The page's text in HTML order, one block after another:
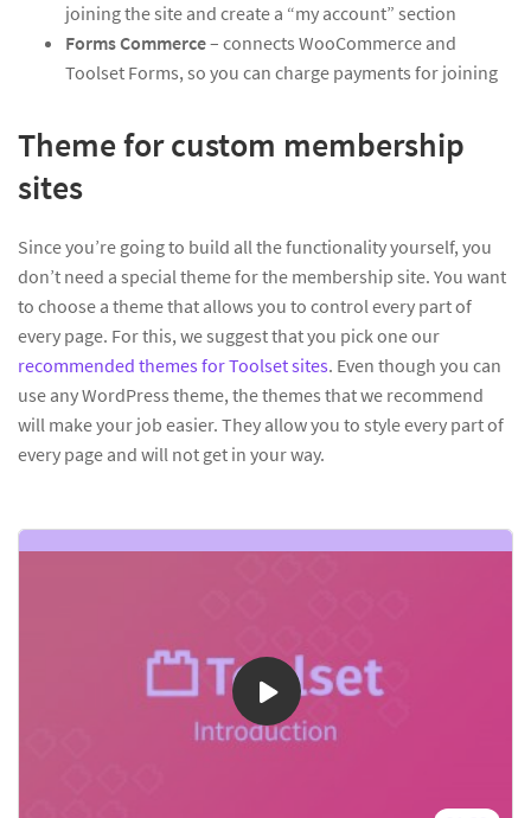
joining the site and create a “my account” section
Forms Commerce– connects WooCommerce and
Toolset Forms, so you can charge payments for joining
Theme for custom membership
sites
Since you’re going to build all the functionality yourself, you
don’t need a special theme for the membership site. You want
to choose a theme that allows you to control every part of
every page. For this, we suggest that you pick one our
recommended themes for Toolset sites. Even though you can
use any WordPress theme, the themes that we recommend
will make your job easier. They allow you to style every part of
every page and will not get in your way.